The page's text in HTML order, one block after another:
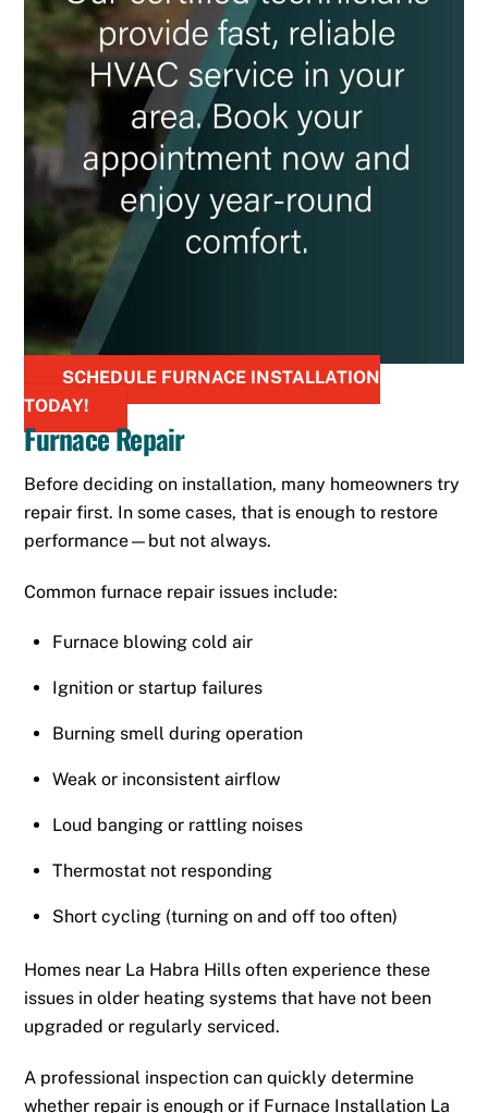
SCHEDULE FURNACE INSTALLATION
TODAY!
Furnace Repair
Before deciding on installation, many homeowners try
repair first. In some cases, that is enough to restore
performance—but not always.
Common furnace repair issues include:
Furnace blowing cold air
Ignition or startup failures
Burning smell during operation
Weak or inconsistent airflow
Loud banging or rattling noises
Thermostat not responding
Short cycling (turning on and off too often)
Homes near La Habra Hills often experience these
issues in older heating systems that have not been
upgraded or regularly serviced.
A professional inspection can quickly determine
whether repair is enough or if Furnace Installation La